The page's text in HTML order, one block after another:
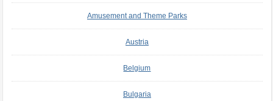
Amusement and Theme Parks
Austria
Belgium
Bulgaria